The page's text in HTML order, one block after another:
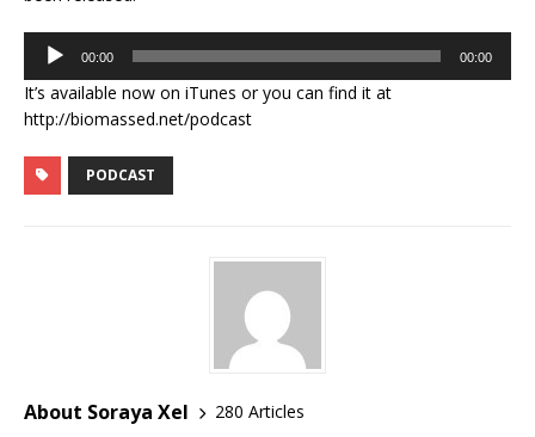
Audio
Player
00:00 00:00
It’s available now on iTunes or you can find it at
http://biomassed.net/podcast
PODCAST
About Soraya Xel
280 Articles